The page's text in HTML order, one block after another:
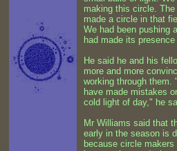
making this circle.
made a circle in that
We had been pushing
had made its
He said he and his
more and more
working through them.
have made mistakes
cold light of day," he
Mr Williams said that
early in the season is
because circle